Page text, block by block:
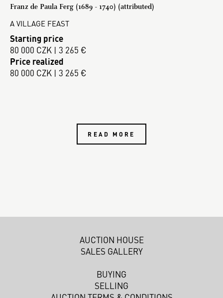
Franz de Paula Ferg (1689 - 1740) (attributed)
A VILLAGE FEAST
Starting price
80 000 CZK | 3 265 €
Price realized
80 000 CZK | 3 265 €
READ MORE
AUCTION HOUSE
SALES GALLERY
BUYING
SELLING